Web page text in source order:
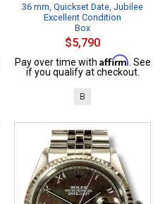
36 mm, Quickset Date, Jubilee
Excellent Condition
Box
$5,790
Pay over time with Affirm . See
if you qualify at checkout.
B